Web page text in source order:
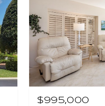
$995,000